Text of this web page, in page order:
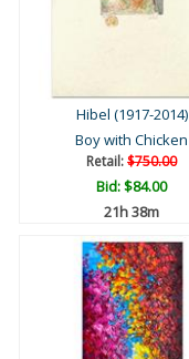
Hibel (1917-2014)
Boy with Chicken
Retail:$750.00
Bid:$84.00
21h 38m